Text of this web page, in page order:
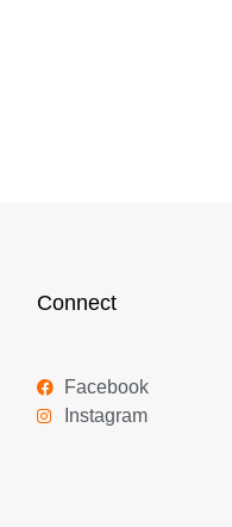
Connect
Facebook
Instagram